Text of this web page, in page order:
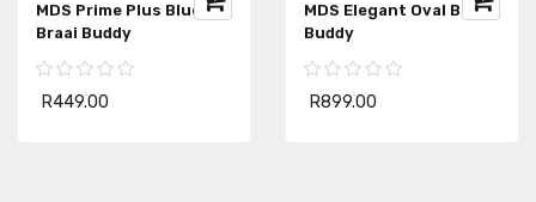
MDS Prime Plus Blue
Braai Buddy
R449.00
MDS Elegant Oval Braai
Buddy
R899.00